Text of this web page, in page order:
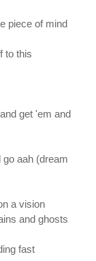
piece of mind
to this
get 'em and
aah (dream
a vision
and ghosts
fast